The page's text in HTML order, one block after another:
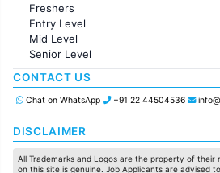
Accounting
Marketing
Pharma
Production / Manufacturing
Manufacturing
Freshers
Entry Level
Mid Level
Senior Level
CONTACT US
Chat on WhatsApp +91 22 44504536
DISCLAIMER
All Trademarks and Logos are the property of
on this site is genuine. Job Applicants are advised